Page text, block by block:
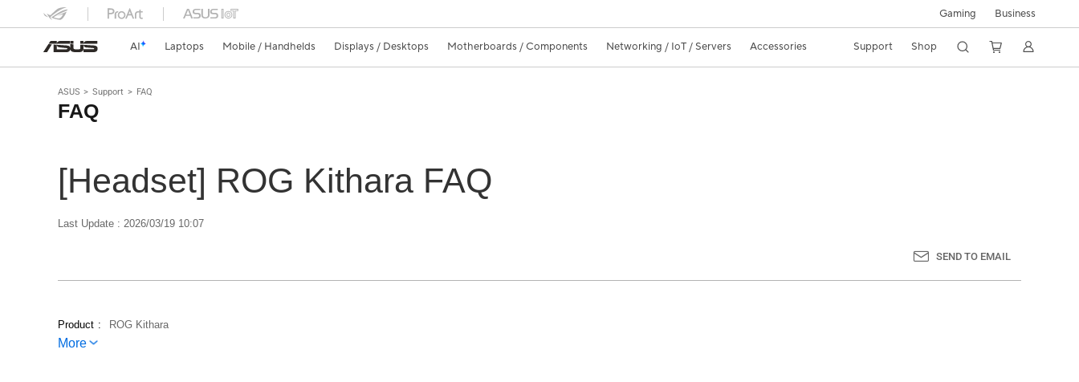
Gaming Business
AI Laptops Mobile / Handhelds Displays / Desktops Motherboards / Components Networking / IoT / Servers Accessories Support Shop
ASUS Support FAQ
FAQ
[Headset] ROG Kithara FAQ
Last Update : 2026/03/19 10:07
SEND TO EMAIL
Product ROG Kithara
More